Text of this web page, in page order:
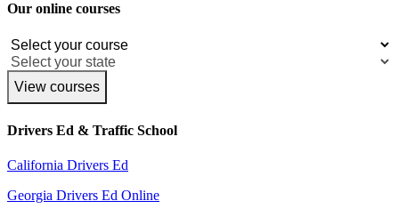
Our online courses
View courses
Drivers Ed & Traffic School
California Drivers Ed
Georgia Drivers Ed Online